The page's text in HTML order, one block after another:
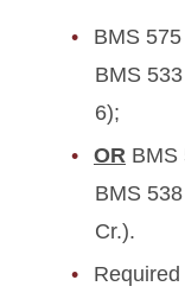
BMS
BMS
6);
OR BMS
BMS
Cr.).